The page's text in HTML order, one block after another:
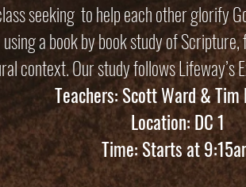
seeking to help each other glorify
a book by book study of
context. Our study follows Lifeway’s
Teachers: Scott Ward & Tim
Location: DC 1
Time: Starts at